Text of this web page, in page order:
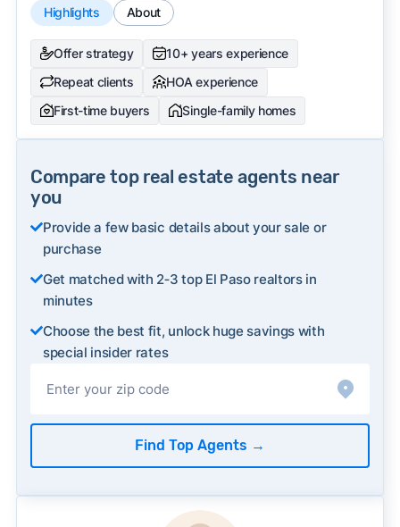
Highlights About
Offer strategy
10+ years experience
Repeat clients
HOA experience
First-time buyers
Single-family homes
Compare top real estate agents near
you
Provide a few basic details about your sale or
purchase
Get matched with 2‑3 top El Paso realtors in
minutes
Choose the best fit, unlock huge savings with
special insider rates
Find Top Agents →